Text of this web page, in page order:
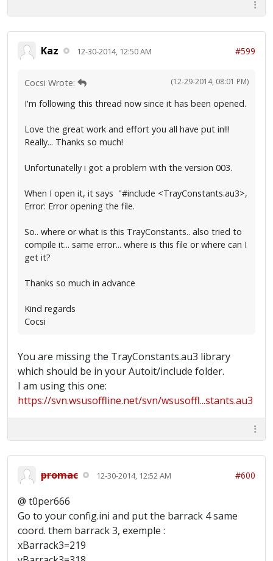
Kaz 12-30-2014, 12:50 AM #599
(12-29-2014, 08:01 PM)
Cocsi Wrote:
I'm following this thread now since it has been opened.
Love the great work and effort you all have put in!!!
Really... Thanks so much!
Unfortunatelly i got a problem with the version 003.
When I open it, it says "#include <TrayConstants.au3>,
Error: Error opening the file.
So.. where or what is this TrayConstants.. also tried to
compile it... same error... where is this file or where can I
get it?
Thanks so much in advance
Kind regards
Cocsi
You are missing the TrayConstants.au3 library
which should be in your Autoit/include folder.
I am using this one:
https://svn.wsusoffline.net/svn/wsusoffl...stants.au3
promac 12-30-2014, 12:52 AM #600
@ t0per666
Go to your config.ini and put the barrack 4 same
coord. them barrack 3, exemple :
xBarrack3=219